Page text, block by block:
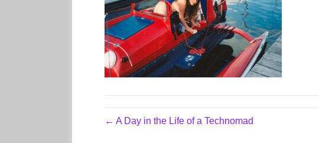
← A Day in the Life of a Technomad